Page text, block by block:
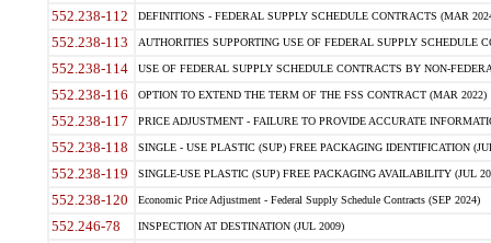
552.238-112 DEFINITIONS - FEDERAL SUPPLY SCHEDULE CONTRACTS (MAR
552.238-113 AUTHORITIES SUPPORTING USE OF FEDERAL SUPPLY SCHEDULE
552.238-114 USE OF FEDERAL SUPPLY SCHEDULE CONTRACTS BY NON-
552.238-116 OPTION TO EXTEND THE TERM OF THE FSS CONTRACT (MAR 2022)
552.238-117 PRICE ADJUSTMENT - FAILURE TO PROVIDE ACCURATE
552.238-118 SINGLE - USE PLASTIC (SUP) FREE PACKAGING IDENTIFICATION
552.238-119 SINGLE-USE PLASTIC (SUP) FREE PACKAGING AVAILABILITY (JUL
552.238-120 Economic Price Adjustment - Federal Supply Schedule Contracts (SEP 2024)
552.246-78 INSPECTION AT DESTINATION (JUL 2009)